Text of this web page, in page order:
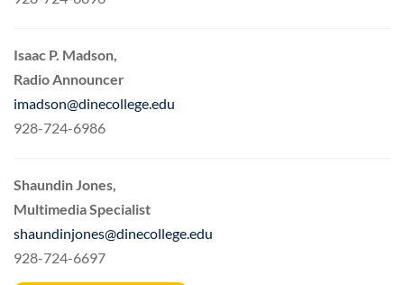
Isaac P. Madson,
Radio Announcer
imadson@dinecollege.edu
928-724-6986
Shaundin Jones,
Multimedia Specialist
shaundinjones@dinecollege.edu
928-724-6697